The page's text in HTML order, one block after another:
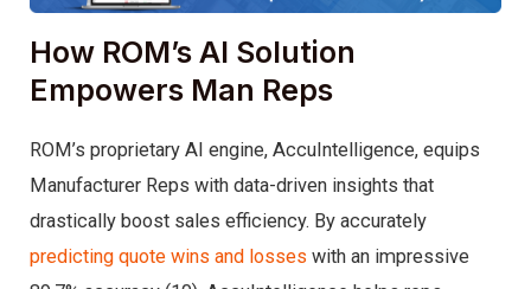
How ROM’s AI Solution
Empowers Man Reps
ROM’s proprietary AI engine, AccuIntelligence, equips
Manufacturer Reps with data-driven insights that
drastically boost sales efficiency. By accurately
predicting quote wins and losses with an impressive